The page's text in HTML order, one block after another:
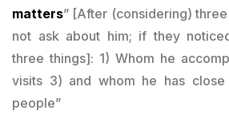
matters” [After (considering)
not ask about him; if they
three things]: 1) Whom he
visits 3) and whom he has
people”